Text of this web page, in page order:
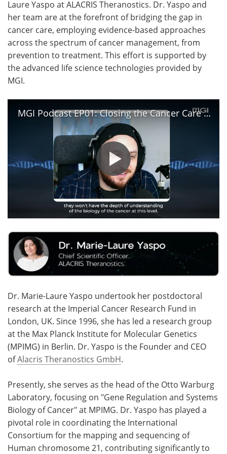
Laure Yaspo at ALACRIS Theranostics. Dr. Yaspo and
her team are at the forefront of bridging the gap in
cancer care, employing evidence-based approaches
across the spectrum of cancer management, from
prevention to treatment. This effort is supported by
the advanced life science technologies provided by
MGI.
MGI Podcast EP01: Closing the Cancer Care Gap with the Power of Precision Oncology
Dr. Marie-Laure Yaspo undertook her postdoctoral
research at the Imperial Cancer Research Fund in
London, UK. Since 1996, she has led a research group
at the Max Planck Institute for Molecular Genetics
(MPIMG) in Berlin. Dr. Yaspo is the Founder and CEO
ofAlacris Theranostics GmbH.
Presently, she serves as the head of the Otto Warburg
Laboratory, focusing on "Gene Regulation and Systems
Biology of Cancer" at MPIMG. Dr. Yaspo has played a
pivotal role in coordinating the International
Consortium for the mapping and sequencing of
Human chromosome 21, contributing significantly to